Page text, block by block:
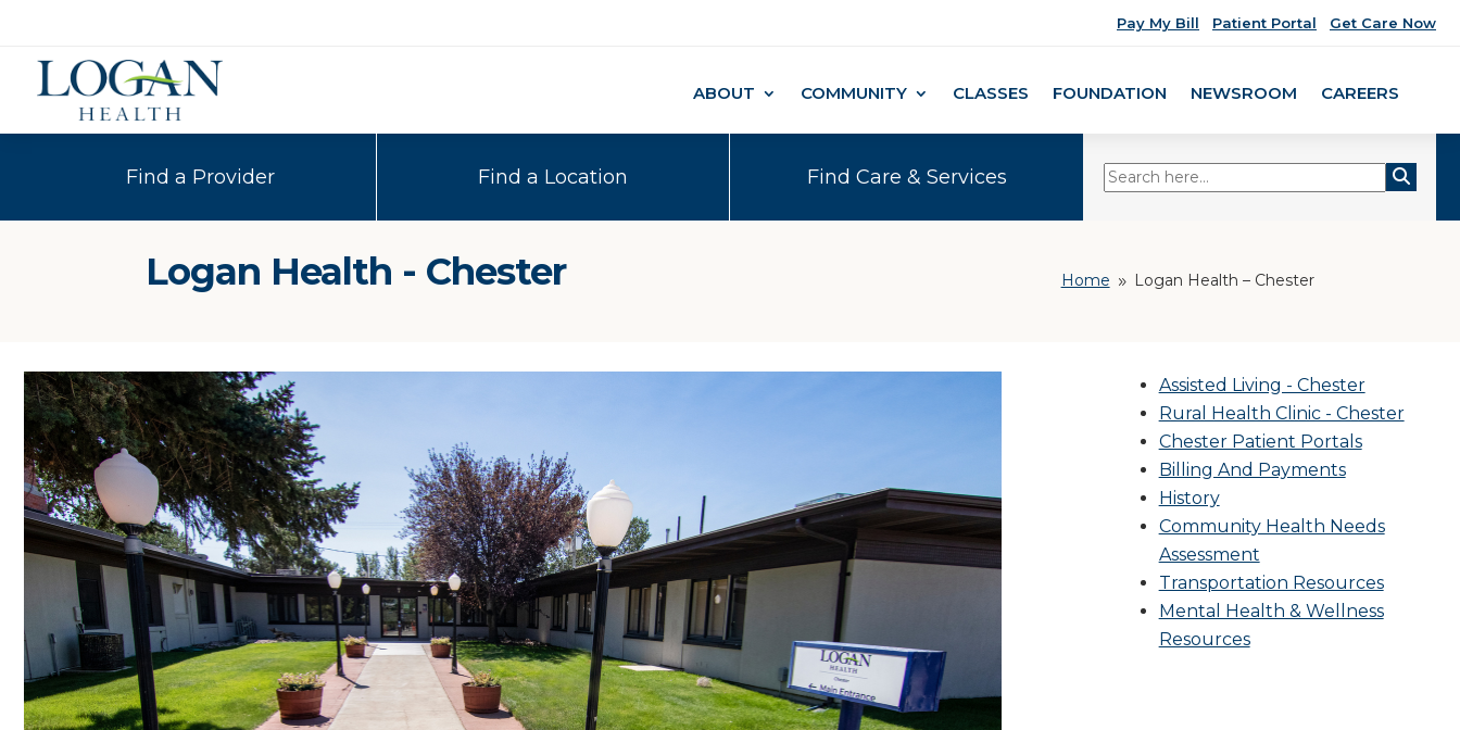
Pay My Bill Patient Portal Get Care Now
ABOUT COMMUNITY CLASSES FOUNDATION NEWSROOM CAREERS
Find a Provider Find a Location Find Care & Services
Logan Health - Chester Home 9 Logan Health – Chester
Assisted Living - Chester
Rural Health Clinic - Chester
Chester Patient Portals
Billing And Payments
History
Community Health Needs
Assessment
Transportation Resources
Mental Health & Wellness
Resources